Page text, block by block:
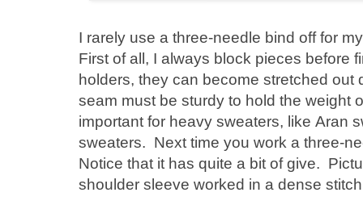
I rarely use a three-needle bind off for
First of all, I always block pieces before
holders, they can become stretched
seam must be sturdy to hold the weight
important for heavy sweaters, like Aran
sweaters. Next time you work a three-
Notice that it has quite a bit of give.
shoulder sleeve worked in a dense